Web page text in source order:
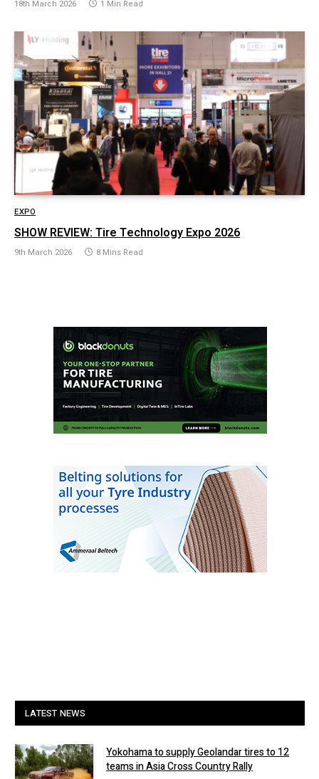
18th March 2026 1 Min Read
EXPO
SHOW REVIEW: Tire Technology Expo 2026
9th March 2026 8 Mins Read
LATEST NEWS
Yokohama to supply Geolandar tires to 12
teams in Asia Cross Country Rally